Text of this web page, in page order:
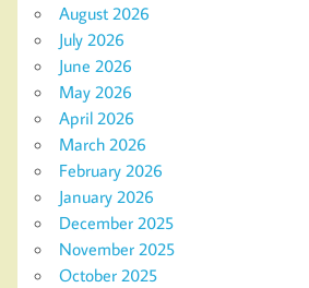
August 2026
July 2026
June 2026
May 2026
April 2026
March 2026
February 2026
January 2026
December 2025
November 2025
October 2025